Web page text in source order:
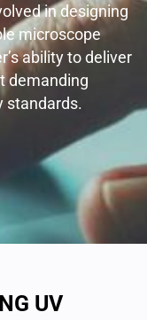
in designing
microscope
ability to deliver
demanding
standards.
UV